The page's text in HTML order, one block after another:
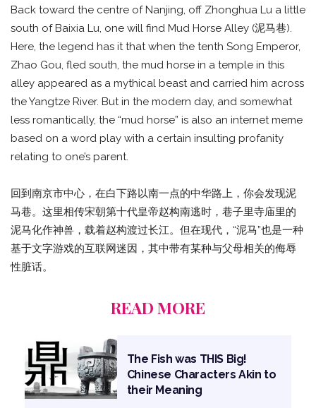
Back toward the centre of Nanjing, off Zhonghua Lu a little
south of Baixia Lu, one will find Mud Horse Alley (泥马巷).
Here, the legend has it that when the tenth Song Emperor,
Zhao Gou, fled south, the mud horse in a temple in this
alley appeared as a mythical beast and carried him across
the Yangtze River. But in the modern day, and somewhat
less romantically, the “mud horse” is also an internet meme
based on a word play with a certain insulting profanity
relating to one’s parent.
回到南京市中心，在白下路以南一点的中华路上，你会发现泥
马巷。这里相传宋朝第十代皇帝赵构南逃时，巷子里寺庙里的
泥马化作神兽，载着赵构渡过长江。但在现代，“泥马”也是一种
基于文字游戏的互联网迷因，其中带有某种与父母相关的侮辱
性脏话。
READ MORE
The Fish was THIS Big!
Chinese Characters Akin to
their Meaning